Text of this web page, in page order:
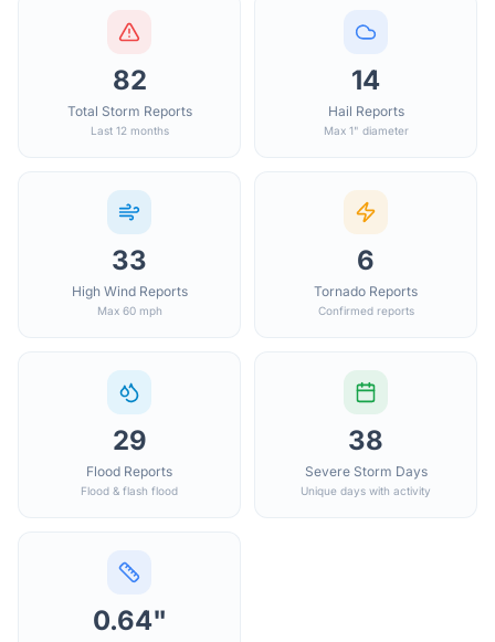
82
Total Storm Reports
Last 12 months
14
Hail Reports
Max 1" diameter
33
High Wind Reports
Max 60 mph
6
Tornado Reports
Confirmed reports
29
Flood Reports
Flood & flash flood
38
Severe Storm Days
Unique days with activity
0.64"